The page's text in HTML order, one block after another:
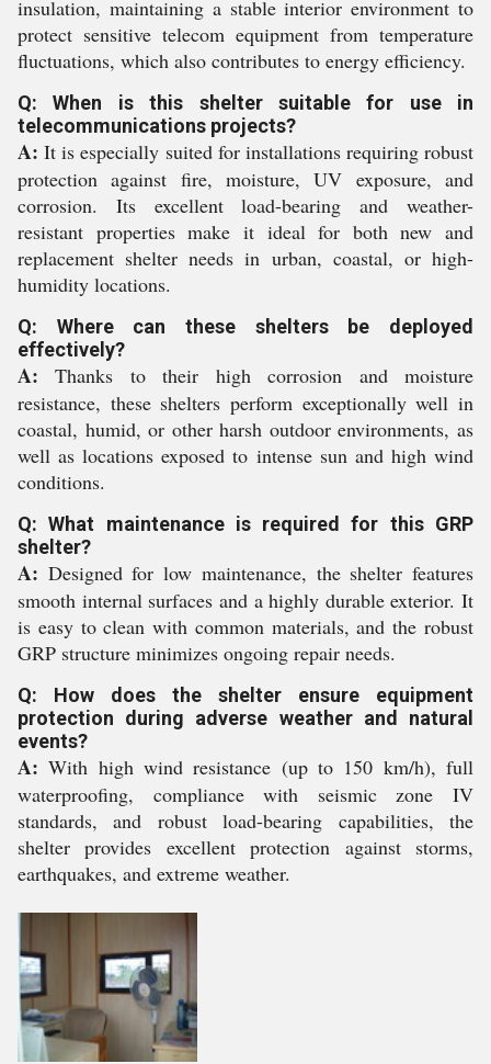
insulation, maintaining a stable interior environment to
protect sensitive telecom equipment from temperature
fluctuations, which also contributes to energy efficiency.
Q: When is this shelter suitable for use in
telecommunications projects?
A: It is especially suited for installations requiring robust
protection against fire, moisture, UV exposure, and
corrosion. Its excellent load-bearing and weather-
resistant properties make it ideal for both new and
replacement shelter needs in urban, coastal, or high-
humidity locations.
Q: Where can these shelters be deployed
effectively?
A: Thanks to their high corrosion and moisture
resistance, these shelters perform exceptionally well in
coastal, humid, or other harsh outdoor environments, as
well as locations exposed to intense sun and high wind
conditions.
Q: What maintenance is required for this GRP
shelter?
A: Designed for low maintenance, the shelter features
smooth internal surfaces and a highly durable exterior. It
is easy to clean with common materials, and the robust
GRP structure minimizes ongoing repair needs.
Q: How does the shelter ensure equipment
protection during adverse weather and natural
events?
A: With high wind resistance (up to 150 km/h), full
waterproofing, compliance with seismic zone IV
standards, and robust load-bearing capabilities, the
shelter provides excellent protection against storms,
earthquakes, and extreme weather.